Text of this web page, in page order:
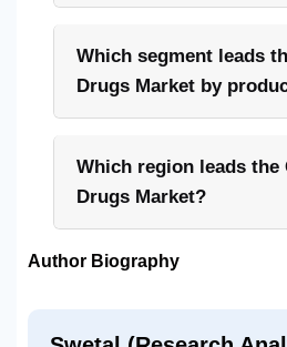
Which segment leads
Drugs Market by
Which region leads the
Drugs Market?
Author Biography